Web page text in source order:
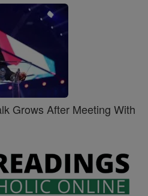
Grows After Meeting With